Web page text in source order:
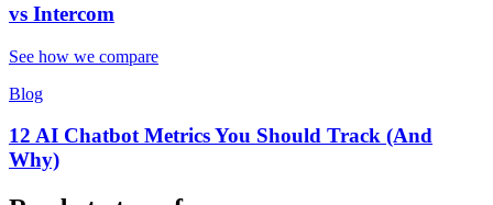
vs Intercom
See how we compare
Blog
12 AI Chatbot Metrics You Should Track (And
Why)